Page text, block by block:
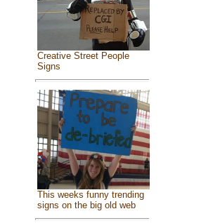
Creative Street People
Signs
This weeks funny trending
signs on the big old web